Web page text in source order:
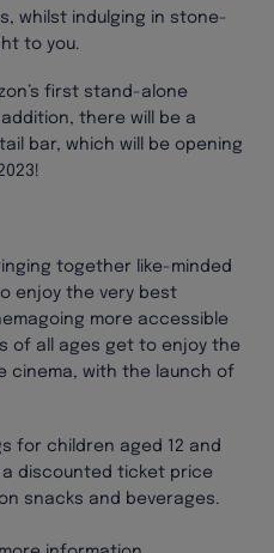
whilst indulging in stone-
to you.
first stand-alone
there will be a
bar, which will be opening
together like-minded
enjoy the very best
more accessible
of all ages get to enjoy the
cinema, with the launch of
for children aged 12 and
discounted ticket price
snacks and beverages.